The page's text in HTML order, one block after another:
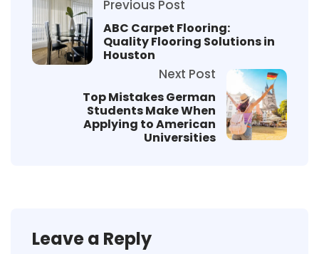
Previous Post
ABC Carpet Flooring:
Quality Flooring Solutions in
Houston
Next Post
Top Mistakes German
Students Make When
Applying to American
Universities
Leave a Reply